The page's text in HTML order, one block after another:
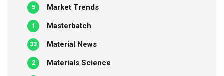
Market Trends
5
Masterbatch
1
Material News
33
Materials Science
2